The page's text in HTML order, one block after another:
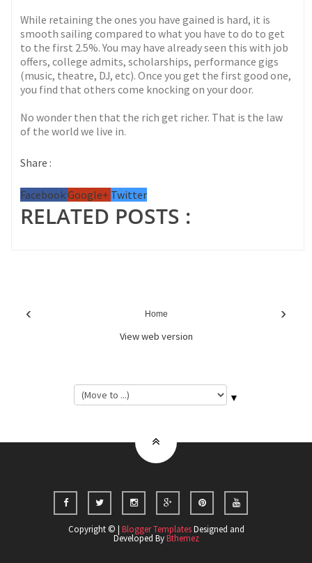
While retaining the ones you have gained is hard, it is
smooth sailing compared to what you have to do to get
to the first 2.5%. You may have already seen this with job
offers, college admits, scholarships, performance gigs
(music, theatre, DJ, etc). Once you get the first good one,
you find that others come knocking on your door.
No wonder then that the rich get richer. That is the law
of the world we live in.
Share :
FacebookGoogle+ Twitter
RELATED POSTS :
‹ ›
Home
View web version
▼
Copyright © | Blogger TemplatesDesigned and
Developed ByBthemez